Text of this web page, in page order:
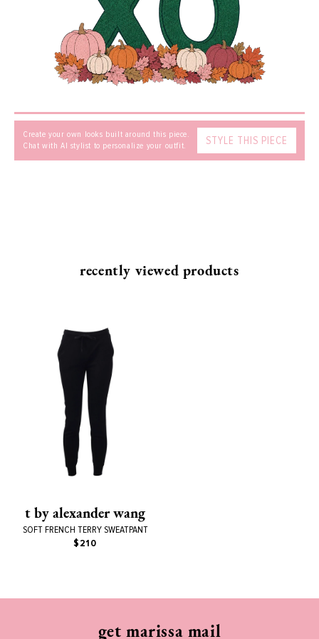
Create your own looks built around this piece.
Chat with AI stylist to personalize your outfit.
STYLE THIS PIECE
recently viewed products
t by alexander wang
SOFT FRENCH TERRY SWEATPANT
$210
get marissa mail